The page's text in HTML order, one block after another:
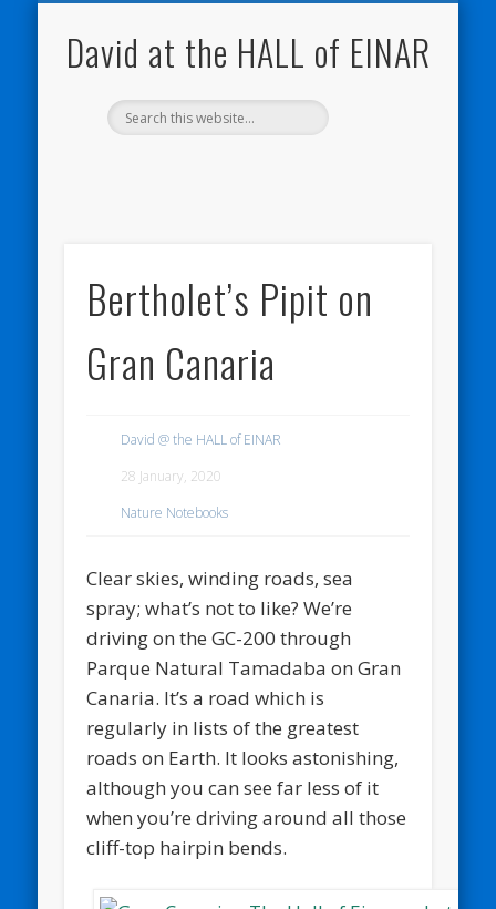
David at the HALL of EINAR
Bertholet’s Pipit on
Gran Canaria
David @ the HALL of EINAR
28 January, 2020
Nature Notebooks
Clear skies, winding roads, sea
spray; what’s not to like? We’re
driving on the GC-200 through
Parque Natural Tamadaba on Gran
Canaria. It’s a road which is
regularly in lists of the greatest
roads on Earth. It looks astonishing,
although you can see far less of it
when you’re driving around all those
cliff-top hairpin bends.